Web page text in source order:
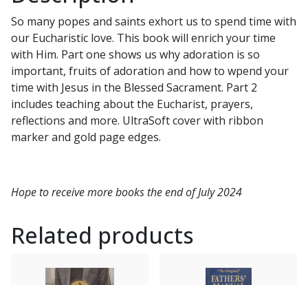
quantity
So many popes and saints exhort us to spend time with
our Eucharistic love. This book will enrich your time
with Him. Part one shows us why adoration is so
important, fruits of adoration and how to wpend your
time with Jesus in the Blessed Sacrament. Part 2
includes teaching about the Eucharist, prayers,
reflections and more. UltraSoft cover with ribbon
marker and gold page edges.
Hope to receive more books the end of July 2024
Related products